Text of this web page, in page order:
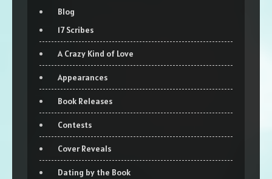
Blog
17 Scribes
A Crazy Kind of Love
Appearances
Book Releases
Contests
Cover Reveals
Dating by the Book